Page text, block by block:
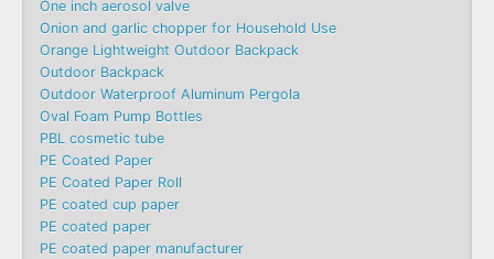
One inch aerosol valve
Onion and garlic chopper for Household Use
Orange Lightweight Outdoor Backpack
Outdoor Backpack
Outdoor Waterproof Aluminum Pergola
Oval Foam Pump Bottles
PBL cosmetic tube
PE Coated Paper
PE Coated Paper Roll
PE coated cup paper
PE coated paper
PE coated paper manufacturer